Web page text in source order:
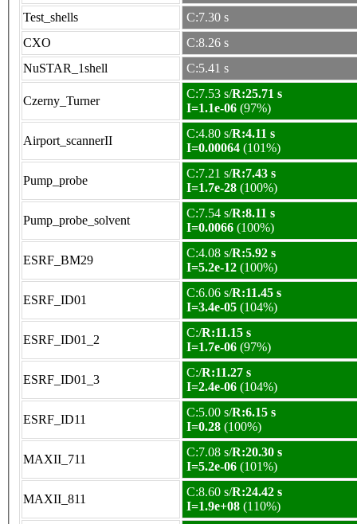
Test_shells
C:7.30 s
CXO
C:8.26 s
NuSTAR_1shell
C:5.41 s
Czerny_Turner
C:7.53 s/R:25.71 s
I=1.1e-06 (97%)
Airport_scannerII
C:4.80 s/R:4.11 s
I=0.00064 (101%)
Pump_probe
C:7.21 s/R:7.43 s
I=1.7e-28 (100%)
Pump_probe_solvent
C:7.54 s/R:8.11 s
I=0.0066 (100%)
ESRF_BM29
C:4.08 s/R:5.92 s
I=5.2e-12 (100%)
ESRF_ID01
C:6.06 s/R:11.45 s
I=3.4e-05 (104%)
ESRF_ID01_2
C:/R:11.15 s
I=1.7e-06 (97%)
ESRF_ID01_3
C:/R:11.27 s
I=2.4e-06 (104%)
ESRF_ID11
C:5.00 s/R:6.15 s
I=0.28 (100%)
MAXII_711
C:7.08 s/R:20.30 s
I=5.2e-06 (101%)
MAXII_811
C:8.60 s/R:24.42 s
I=1.9e+08 (110%)